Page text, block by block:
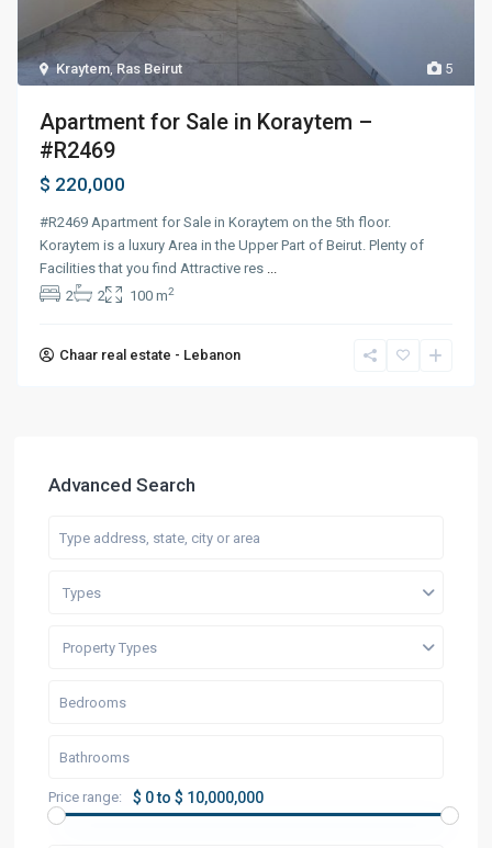
5
Kraytem, Ras Beirut
Apartment for Sale in Koraytem –
#R2469
$ 220,000
#R2469 Apartment for Sale in Koraytem on the 5th floor.
Koraytem is a luxury Area in the Upper Part of Beirut. Plenty of
Facilities that you find Attractive res ...
2
2 100 m2
Chaar real estate - Lebanon
Advanced Search
Types
Property Types
Price range: $ 0 to $ 10,000,000